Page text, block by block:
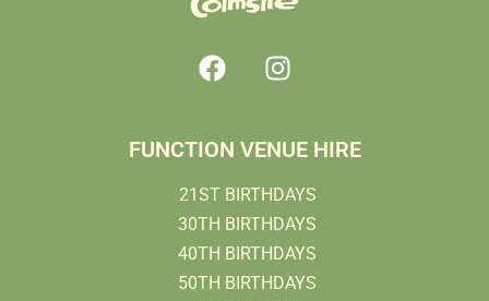
FUNCTION VENUE HIRE
21ST BIRTHDAYS
30TH BIRTHDAYS
40TH BIRTHDAYS
50TH BIRTHDAYS